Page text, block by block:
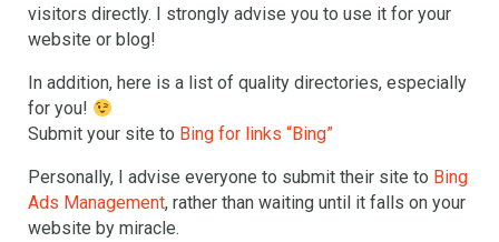
visitors directly. I strongly advise you to use it for your
website or blog!
In addition, here is a list of quality directories, especially
for you!
Submit your site to Bing for links “Bing”
Personally, I advise everyone to submit their site to Bing
Ads Management, rather than waiting until it falls on your
website by miracle.